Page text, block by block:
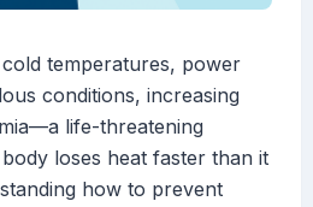
temperatures, power
conditions, increasing
life-threatening
loses heat faster than it
how to prevent